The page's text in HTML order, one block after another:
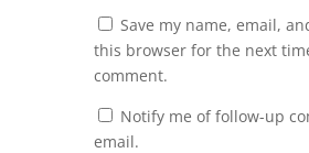
Save my name, email,
this browser for the next
comment.
Notify me of follow-up
email.